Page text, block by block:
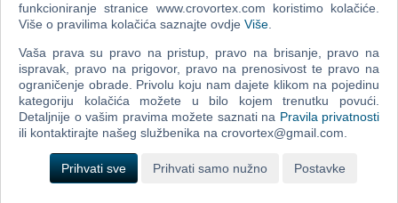
Rizik društvena igra
The Lord Of The Rings The Confrontation Board Game
Monopoly Ultimate Banking (ENG)
Monopoly (ENG)
Risk
Risk 2016 (ENG)
funkcioniranje stranice www.crovortex.com koristimo kolačiće.
Više o pravilima kolačića saznajte ovdje Više
Vaša prava su pravo na pristup, pravo na brisanje, pravo na
ispravak, pravo na prigovor, pravo na prenosivost te pravo na
ograničenje obrade. Privolu koju nam dajete klikom na pojedinu
kategoriju kolačića možete u bilo kojem trenutku povući.
Detaljnije o vašim pravima možete saznati na Pravila privatnosti
ili kontaktirajte našeg službenika na crovortex@gmail.com.
Prihvati sve Prihvati samo nužno Postavke